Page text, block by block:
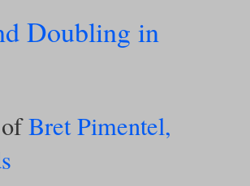
Doubling in
Bret Pimentel,